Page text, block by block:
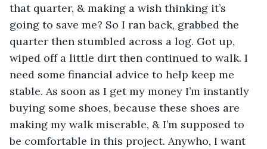
that quarter, & making a wish thinking it’s
going to save me? So I ran back, grabbed the
quarter then stumbled across a log. Got up,
wiped off a little dirt then continued to walk. I
need some financial advice to help keep me
stable. As soon as I get my money I’m instantly
buying some shoes, because these shoes are
making my walk miserable, & I’m supposed to
be comfortable in this project. Anywho, I want